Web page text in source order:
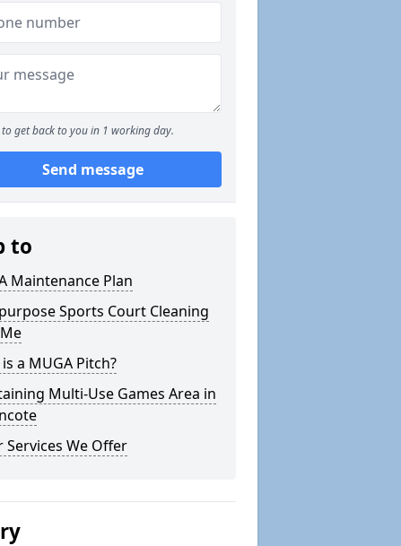
to get back to you in 1 working day.
Send message
to
Maintenance Plan
Sports Court Cleaning
a MUGA Pitch?
Multi-Use Games Area in
Services We Offer